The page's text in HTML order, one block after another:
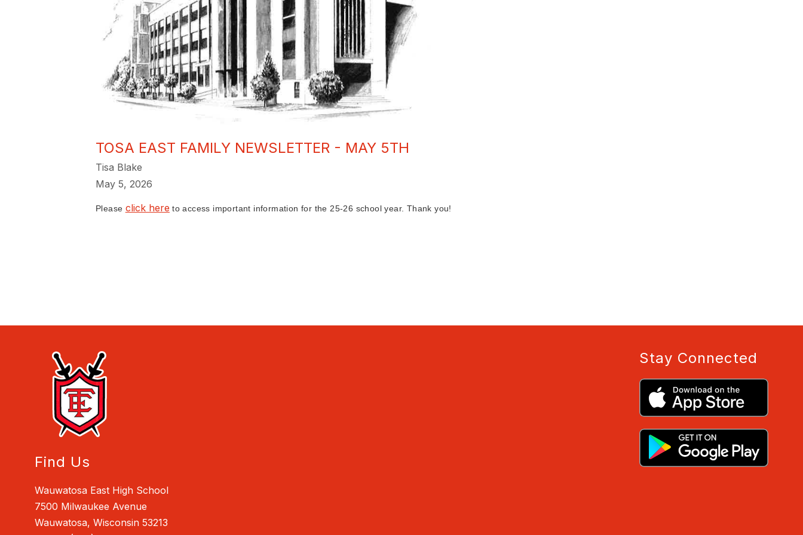
TOSA EAST FAMILY NEWSLETTER - MAY 5TH
Tisa Blake
May 5, 2026
Please click here to access important information for the 25-26 school year. Thank you!
Find Us
Wauwatosa East High School
7500 Milwaukee Avenue
Wauwatosa, Wisconsin 53213
Stay Connected